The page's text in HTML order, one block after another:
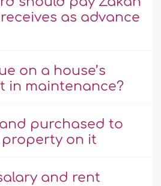
as advance
on a house’s
in maintenance?
purchased to
on it
and rent